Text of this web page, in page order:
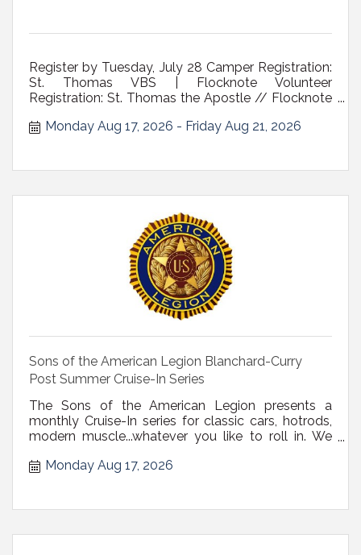
Register by Tuesday, July 28 Camper Registration:
St. Thomas VBS | Flocknote Volunteer
Registration: St. Thomas the Apostle // Flocknote
Apostle Church, 35 Adams Pl., Delmar NY Cost:
Monday Aug 17, 2026 Friday Aug 21, 2026
Sons of the American Legion Blanchard-Curry
Post Summer Cruise-In Series
The Sons of the American Legion presents a
monthly Cruise-In series for classic cars, hotrods,
modern muscle...whatever you like to roll in. We
burgers, hotdogs, and beverages available. Open
Monday Aug 17, 2026